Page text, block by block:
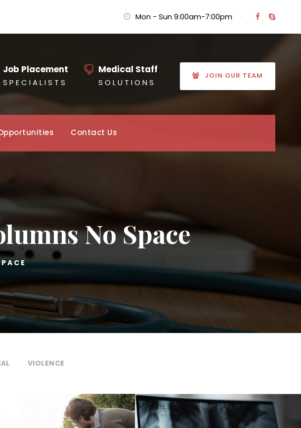
Mon - Sun 9:00am-7:00pm ·
Job Placement
S P E C I A L I S T S
Medical Staff
S O L U T I O N S
JOIN OUR TEAM
Contact Us
No Space
VIOLENCE